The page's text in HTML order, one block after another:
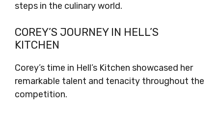
steps in the culinary world.
COREY’S JOURNEY IN HELL’S
KITCHEN
Corey’s time in Hell’s Kitchen showcased her
remarkable talent and tenacity throughout the
competition.